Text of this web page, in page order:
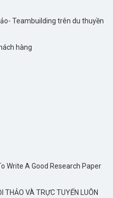
Teambuilding trên du thuyền
hàng
Write A Good Research Paper
THẢO VÀ TRỰC TUYẾN LUÔN